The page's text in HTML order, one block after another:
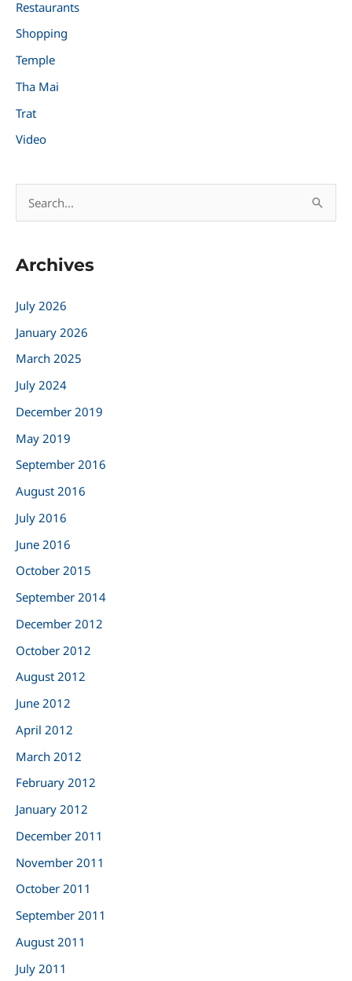
Restaurants
Shopping
Temple
Tha Mai
Trat
Video
e
r
h
f
o
r
:
Archives
July 2026
January 2026
March 2025
July 2024
December 2019
May 2019
September 2016
August 2016
July 2016
June 2016
October 2015
September 2014
December 2012
October 2012
August 2012
June 2012
April 2012
March 2012
February 2012
January 2012
December 2011
November 2011
October 2011
September 2011
August 2011
July 2011